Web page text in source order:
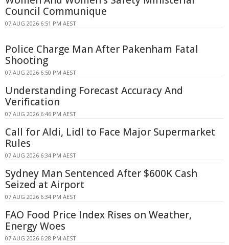
Council Communique
07 AUG 2026 6:51 PM AEST
Police Charge Man After Pakenham Fatal
Shooting
07 AUG 2026 6:50 PM AEST
Understanding Forecast Accuracy And
Verification
07 AUG 2026 6:46 PM AEST
Call for Aldi, Lidl to Face Major Supermarket
Rules
07 AUG 2026 6:34 PM AEST
Sydney Man Sentenced After $600K Cash
Seized at Airport
07 AUG 2026 6:34 PM AEST
FAO Food Price Index Rises on Weather,
Energy Woes
07 AUG 2026 6:28 PM AEST